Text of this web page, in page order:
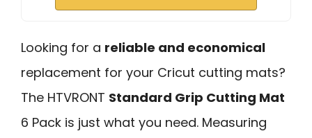
Looking for a reliable and economical
replacement for your Cricut cutting mats?
The HTVRONT Standard Grip Cutting Mat
6 Pack is just what you need. Measuring